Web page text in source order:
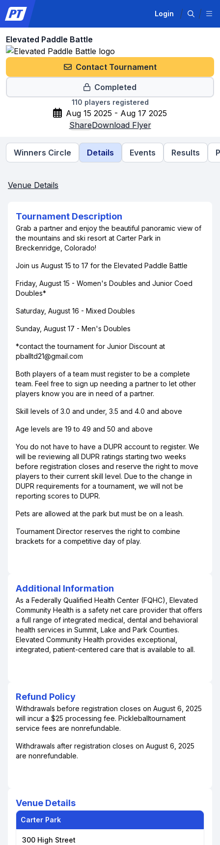
Login
Elevated Paddle Battle
Contact Tournament
Completed
110 players registered
Aug 15 2025 - Aug 17 2025
ShareDownload Flyer
Winners Circle Details Events Results
Venue Details
Tournament Description
Grab a partner and enjoy the beautiful panoramic view of
the mountains and ski resort at Carter Park in
Breckenridge, Colorado!
Join us August 15 to 17 for the Elevated Paddle Battle
Friday, August 15 - Women's Doubles and Junior Coed
Doubles*
Saturday, August 16 - Mixed Doubles
Sunday, August 17 - Men's Doubles
*contact the tournament for Junior Discount at
pballtd21@gmail.com
Both players of a team must register to be a complete
team. Feel free to sign up needing a partner to let other
players know you are in need of a partner.
Skill levels of 3.0 and under, 3.5 and 4.0 and above
Age levels are 19 to 49 and 50 and above
You do not have to have a DUPR account to register. We
will be reviewing all DUPR ratings starting two weeks
before registration closes and reserve the right to move
players to their current skill level. Due to the change in
DUPR requirements for a tournament, we will not be
reporting scores to DUPR.
Pets are allowed at the park but must be on a leash.
Tournament Director reserves the right to combine
brackets for a competitive day of play.
Additional Information
As a Federally Qualified Health Center (FQHC), Elevated
Community Health is a safety net care provider that offers
a full range of integrated medical, dental and behavioral
health services in Summit, Lake and Park Counties.
Elevated Community Health provides exceptional,
integrated, patient-centered care that is available to all.
Refund Policy
Withdrawals before registration closes on August 6, 2025
will incur a $25 processing fee. Pickleballtournament
service fees are nonrefundable.
Withdrawals after registration closes on August 6, 2025
are nonrefundable.
Venue Details
Carter Park
300 High Street